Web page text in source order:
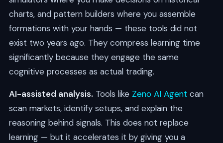
charts, and pattern builders where you assemble
formations with your hands — these tools did not
exist two years ago. They compress learning time
significantly because they engage the same
cognitive processes as actual trading.
AI-assisted analysis. Tools like Zeno AI Agent can
scan markets, identify setups, and explain the
reasoning behind signals. This does not replace
learning — but it accelerates it by giving you a